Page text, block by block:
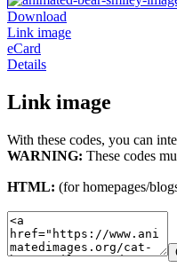
Download
Link image
eCard
Details
Link image
With these codes, you can
WARNING: These codes
HTML: (for homepages/